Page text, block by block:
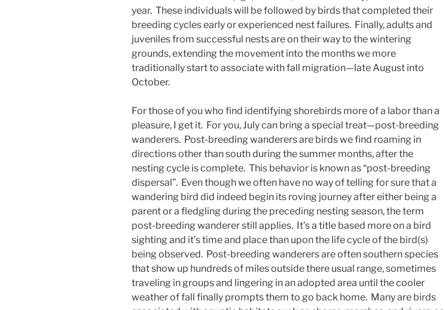
year. These individuals will be followed by birds that completed their
breeding cycles early or experienced nest failures. Finally, adults and
juveniles from successful nests are on their way to the wintering
grounds, extending the movement into the months we more
traditionally start to associate with fall migration—late August into
October.
For those of you who find identifying shorebirds more of a labor than a
pleasure, I get it. For you, July can bring a special treat—post-breeding
wanderers. Post-breeding wanderers are birds we find roaming in
directions other than south during the summer months, after the
nesting cycle is complete. This behavior is known as “post-breeding
dispersal”. Even though we often have no way of telling for sure that a
wandering bird did indeed begin its roving journey after either being a
parent or a fledgling during the preceding nesting season, the term
post-breeding wanderer still applies. It’s a title based more on a bird
sighting and it’s time and place than upon the life cycle of the bird(s)
being observed. Post-breeding wanderers are often southern species
that show up hundreds of miles outside there usual range, sometimes
traveling in groups and lingering in an adopted area until the cooler
weather of fall finally prompts them to go back home. Many are birds